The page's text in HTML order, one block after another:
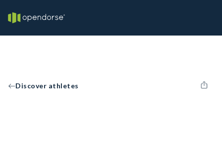
Discover athletes